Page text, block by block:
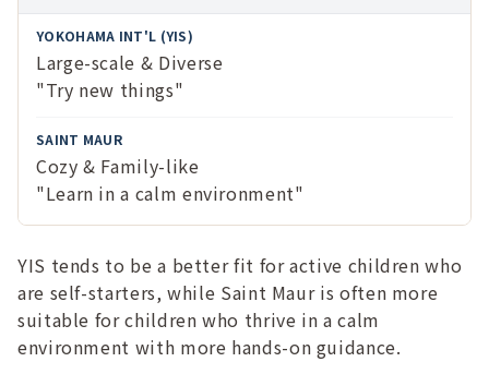
Large-scale & Diverse
"Try new things"
Cozy & Family-like
"Learn in a calm environment"
YIS tends to be a better fit for active children who
are self-starters, while Saint Maur is often more
suitable for children who thrive in a calm
environment with more hands-on guidance.